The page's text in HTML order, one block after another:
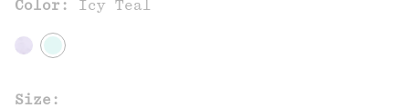
Color: Icy Teal
Size: